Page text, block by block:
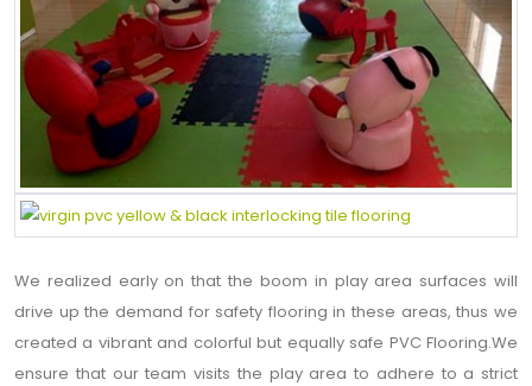
We realized early on that the boom in play area surfaces will
drive up the demand for safety flooring in these areas, thus we
created a vibrant and colorful but equally safe PVC Flooring.We
ensure that our team visits the play area to adhere to a strict